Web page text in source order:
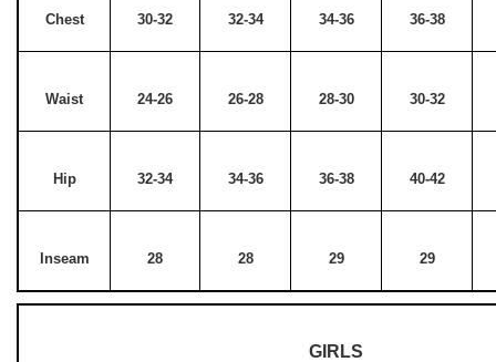
Chest 30-32 32-34 34-36 36-38
Waist 24-26 26-28 28-30 30-32
Hip 32-34 34-36 36-38 40-42
Inseam 28 28 29 29
GIRLS